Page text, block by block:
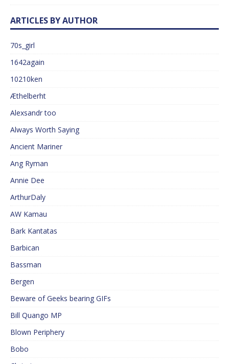
ARTICLES BY AUTHOR
70s_girl
1642again
10210ken
Æthelberht
Alexsandr too
Always Worth Saying
Ancient Mariner
Ang Ryman
Annie Dee
ArthurDaly
AW Kamau
Bark Kantatas
Barbican
Bassman
Bergen
Beware of Geeks bearing GIFs
Bill Quango MP
Blown Periphery
Bobo